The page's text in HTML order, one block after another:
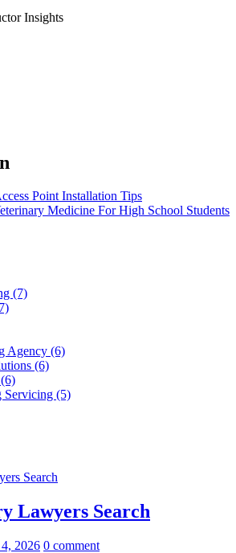
Insights
Point Installation Tips
Medicine For High School Students
(7)
Agency (6)
(6)
(5)
Lawyers Search
2026 0 comment